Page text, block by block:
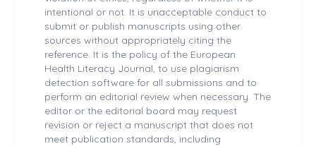
intentional or not. It is unacceptable conduct to
submit or publish manuscripts using other
sources without appropriately citing the
reference. It is the policy of the European
Health Literacy Journal, to use plagiarism
detection software for all submissions and to
perform an editorial review when necessary. The
editor or the editorial board may request
revision or reject a manuscript that does not
meet publication standards, including